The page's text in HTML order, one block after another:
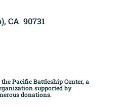
CA 90731
Pacific Battleship Center, a
supported by
donations.